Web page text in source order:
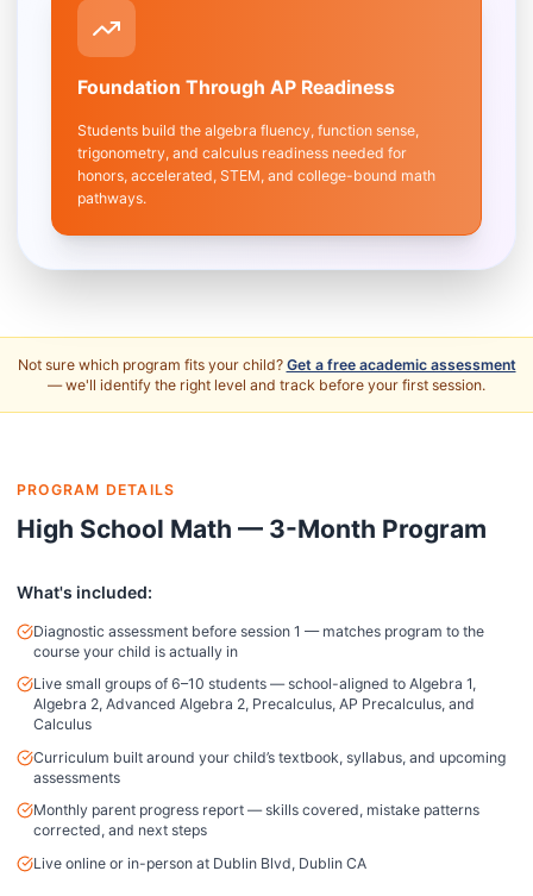
Foundation Through AP Readiness
Students build the algebra fluency, function sense,
trigonometry, and calculus readiness needed for
honors, accelerated, STEM, and college-bound math
pathways.
Not sure which program fits your child? Get a free academic assessment
— we'll identify the right level and track before your first session.
PROGRAM DETAILS
High School Math — 3-Month Program
What's included:
Diagnostic assessment before session 1 — matches program to the
course your child is actually in
Live small groups of 6–10 students — school-aligned to Algebra 1,
Algebra 2, Advanced Algebra 2, Precalculus, AP Precalculus, and
Calculus
Curriculum built around your child’s textbook, syllabus, and upcoming
assessments
Monthly parent progress report — skills covered, mistake patterns
corrected, and next steps
Live online or in-person at Dublin Blvd, Dublin CA